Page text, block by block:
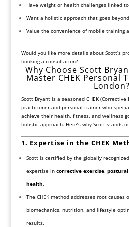
Have weight or health challenges linked
Want a holistic approach that goes
Value the convenience of mobile training
Would you like more details about Scott’s
booking a consultation?
Why Choose Scott
Master CHEK Personal
London?
Scott Bryant is a seasoned CHEK
practitioner and personal trainer who
achieve their health, fitness, and wellness
holistic approach. Here’s why Scott stands
1. Expertise in the CHEK
Scott is certified by the globally
expertise in corrective exercise,
health.
The CHEK method addresses root causes
biomechanics, nutrition, and lifestyle
results.